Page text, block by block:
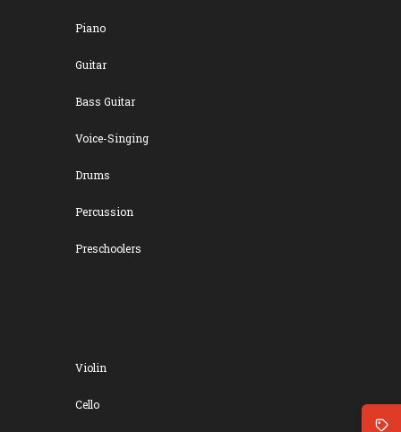
Piano
Guitar
Bass Guitar
Voice-Singing
Drums
Percussion
Preschoolers
Violin
Cello